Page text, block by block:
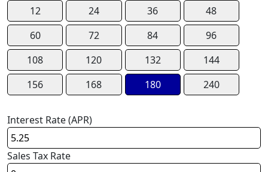
12
24 36
48
60
72 84
96
108
120 132
144
156
168 180 240
Interest Rate (APR)
Sales Tax Rate